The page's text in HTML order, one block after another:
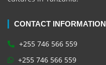
CONTACT INFORMATION
+255 746 566 559
+255 746 566 559